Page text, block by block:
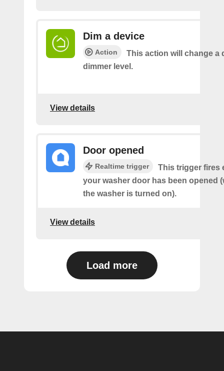
Dim a device
Action
This action will change a
dimmer level.
View details
Door opened
Realtime trigger
This trigger fires
your washer door has been opened
the washer is turned on).
View details
Load more